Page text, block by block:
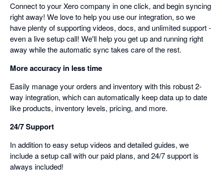
Connect to your Xero company in one click, and begin syncing
right away! We love to help you use our integration, so we
have plenty of supporting videos, docs, and unlimited support -
even a live setup call! We'll help you get up and running right
away while the automatic sync takes care of the rest.
More accuracy in less time
Easily manage your orders and inventory with this robust 2-
way integration, which can automatically keep data up to date
like products, inventory levels, pricing, and more.
24/7 Support
In addition to easy setup videos and detailed guides, we
include a setup call with our paid plans, and 24/7 support is
always included!